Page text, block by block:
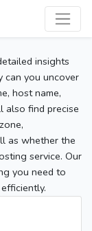
insights
can you uncover
host name,
also find precise
as whether the
service. Our
you need to